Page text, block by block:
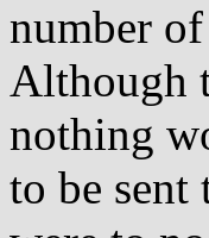
number
Although
nothing
to be